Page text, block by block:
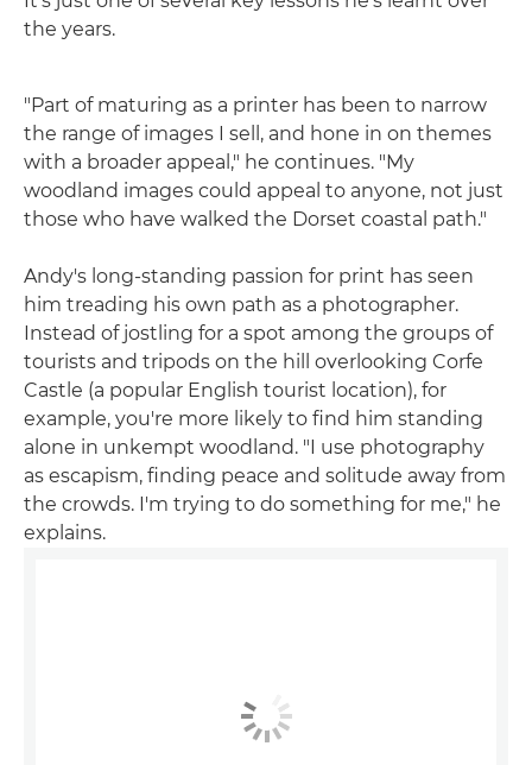
the years.
"Part of maturing as a printer has been to narrow
the range of images I sell, and hone in on themes
with a broader appeal," he continues. "My
woodland images could appeal to anyone, not just
those who have walked the Dorset coastal path."
Andy's long-standing passion for print has seen
him treading his own path as a photographer.
Instead of jostling for a spot among the groups of
tourists and tripods on the hill overlooking Corfe
Castle (a popular English tourist location), for
example, you're more likely to find him standing
alone in unkempt woodland. "I use photography
as escapism, finding peace and solitude away from
the crowds. I'm trying to do something for me," he
explains.